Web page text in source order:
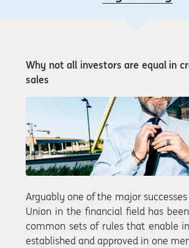
Why not all investors are equal in
sales
Arguably one of the major
Union in the financial field has
common sets of rules that enable
established and approved in one